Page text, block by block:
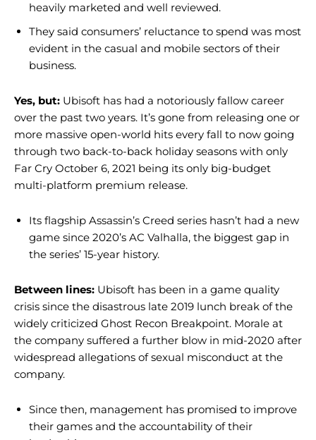
heavily marketed and well reviewed.
They said consumers’ reluctance to spend was most
evident in the casual and mobile sectors of their
business.
Yes, but: Ubisoft has had a notoriously fallow career
over the past two years. It’s gone from releasing one or
more massive open-world hits every fall to now going
through two back-to-back holiday seasons with only
Far Cry October 6, 2021 being its only big-budget
multi-platform premium release.
Its flagship Assassin’s Creed series hasn’t had a new
game since 2020’s AC Valhalla, the biggest gap in
the series’ 15-year history.
Between lines: Ubisoft has been in a game quality
crisis since the disastrous late 2019 lunch break of the
widely criticized Ghost Recon Breakpoint. Morale at
the company suffered a further blow in mid-2020 after
widespread allegations of sexual misconduct at the
company.
Since then, management has promised to improve
their games and the accountability of their